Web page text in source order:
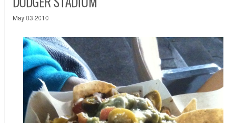
May 03 2010